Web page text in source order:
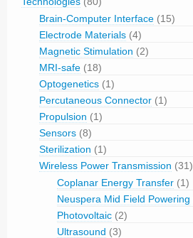
Brain-Computer Interface (15)
Electrode Materials (4)
Magnetic Stimulation (2)
MRI-safe (18)
Optogenetics (1)
Percutaneous Connector (1)
Propulsion (1)
Sensors (8)
Sterilization (1)
Wireless Power Transmission (31)
Coplanar Energy Transfer (1)
Neuspera Mid Field Powering
Photovoltaic (2)
Ultrasound (3)